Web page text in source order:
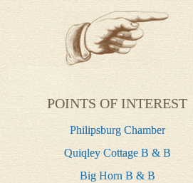
POINTS OF INTEREST
Philipsburg Chamber
Quiqley Cottage B & B
Big Horn B & B